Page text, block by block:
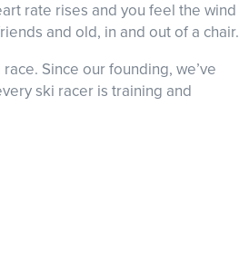
rate rises and you feel the wind
and old, in and out of a chair.
Since our founding, we’ve
ski racer is training and